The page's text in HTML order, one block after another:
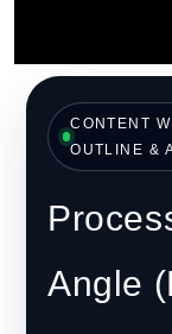
CONTENT
OUTLINE &
Angle